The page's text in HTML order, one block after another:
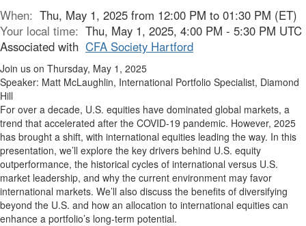
When: Thu, May 1, 2025 from 12:00 PM to 01:30 PM (ET)
Your local time: Thu, May 1, 2025, 4:00 PM - 5:30 PM UTC
Associated with CFA Society Hartford
Join us on Thursday, May 1, 2025
Speaker: Matt McLaughlin, International Portfolio Specialist, Diamond
Hill
For over a decade, U.S. equities have dominated global markets, a
trend that accelerated after the COVID-19 pandemic. However, 2025
has brought a shift, with international equities leading the way. In this
presentation, we’ll explore the key drivers behind U.S. equity
outperformance, the historical cycles of international versus U.S.
market leadership, and why the current environment may favor
international markets. We’ll also discuss the benefits of diversifying
beyond the U.S. and how an allocation to international equities can
enhance a portfolio’s long-term potential.